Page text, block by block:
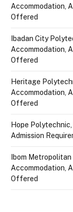
Accommodation,
Offered
Ibadan City
Accommodation,
Offered
Heritage
Accommodation,
Offered
Hope
Admission
Ibom
Accommodation,
Offered